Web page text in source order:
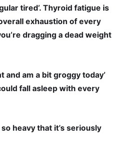
tired’. Thyroid fatigue is
exhaustion of every
dragging a dead weight
and am a bit groggy today’
fall asleep with every
heavy that it’s seriously